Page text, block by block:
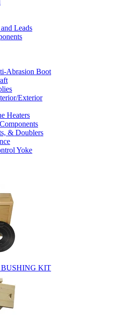
Leads
Abrasion Boot
Exterior
Heaters
& Doublers
Yoke
BUSHING KIT